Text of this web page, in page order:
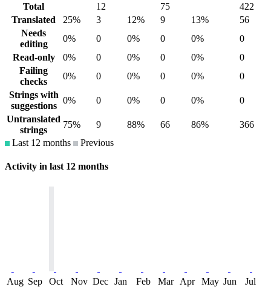
Total
12 75
422
Translated
25% 3 12% 9 13%
56
Needs
editing
0% 0 0% 0 0%
0
Read-only
0% 0 0% 0 0%
0
Failing
checks
0% 0 0% 0 0%
0
Strings with
suggestions
0% 0 0% 0 0%
0
Untranslated
strings
75% 9 88% 66 86%
366
Last 12 months
Previous
Activity in last 12 months
Aug Sep Oct Nov Dec Jan Feb Mar Apr May Jun Jul